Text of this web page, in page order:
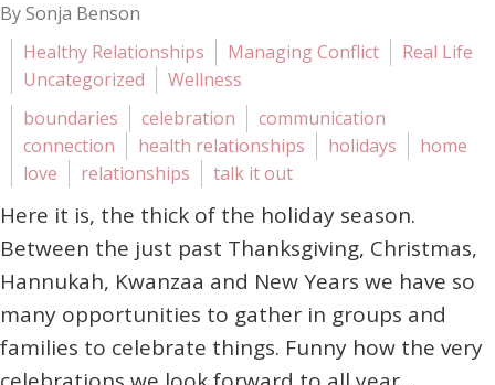
By Sonja Benson
Healthy Relationships
Managing Conflict
Real Life
Uncategorized
Wellness
boundaries
celebration
communication
connection
health relationships holidays
home
love
relationships talk it out
Here it is, the thick of the holiday season.
Between the just past Thanksgiving, Christmas,
Hannukah, Kwanzaa and New Years we have so
many opportunities to gather in groups and
families to celebrate things. Funny how the very